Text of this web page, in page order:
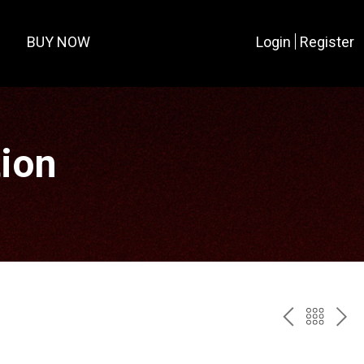
BUY NOW Login Register
PREV